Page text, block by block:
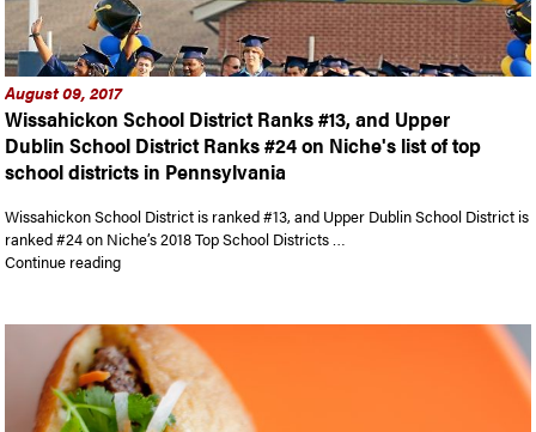
August 09, 2017
Wissahickon School District Ranks #13, and Upper
Dublin School District Ranks #24 on Niche's list of top
school districts in Pennsylvania
Wissahickon School District is ranked #13, and Upper Dublin School District is
ranked #24 on Niche’s 2018 Top School Districts …
Continue reading“Wissahickon School District Ranks #13, and Upper Dublin